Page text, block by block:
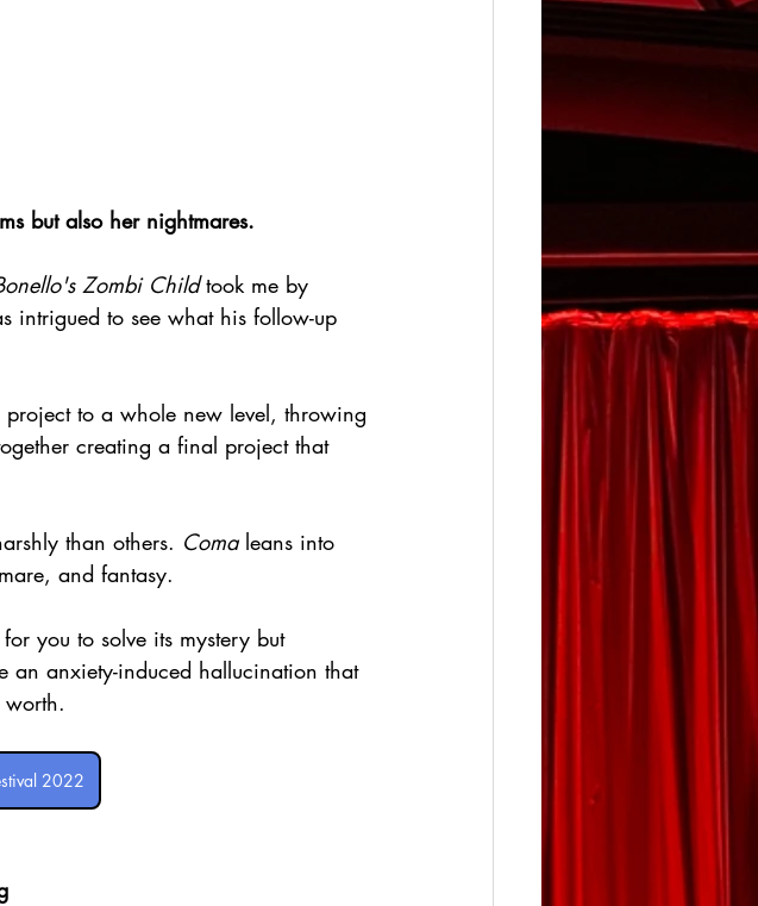
but also her nightmares.
Zombi Child took me by
intrigued to see what his follow-up
to a whole new level, throwing
creating a final project that
than others. Coma leans into
and fantasy.
you to solve its mystery but
an anxiety-induced hallucination that
2022